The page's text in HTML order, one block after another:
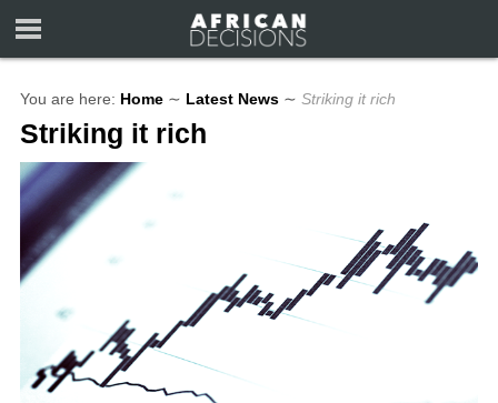
You are here: Home ∼ Latest News ∼ Striking it rich
Striking it rich